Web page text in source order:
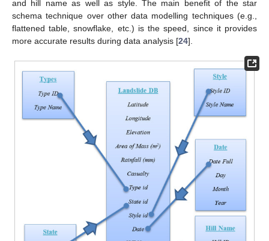
and hill name as well as style. The main benefit of the star
schema technique over other data modelling techniques (e.g.,
flattened table, snowflake, etc.) is the speed, since it provides
more accurate results during data analysis [24].